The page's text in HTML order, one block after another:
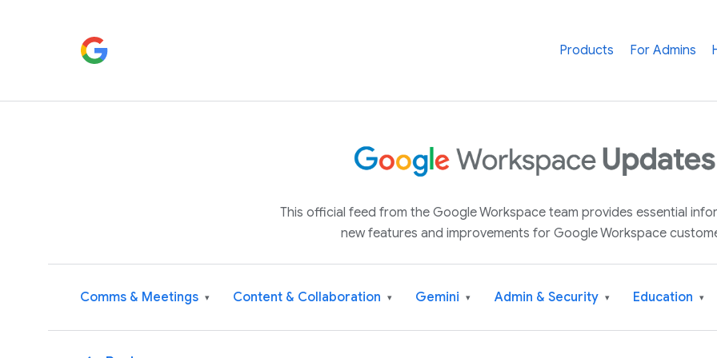
Products For Admins
This official feed from the Google Workspace team provides essential
new features and improvements for Google Workspace
Comms & Meetings ▾ Content & Collaboration ▾ Gemini ▾ Admin & Security ▾ Education ▾